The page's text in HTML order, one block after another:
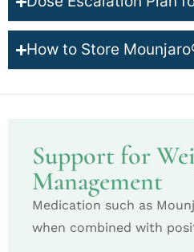
How to Store
Support for
Management
Medication such as
when combined with